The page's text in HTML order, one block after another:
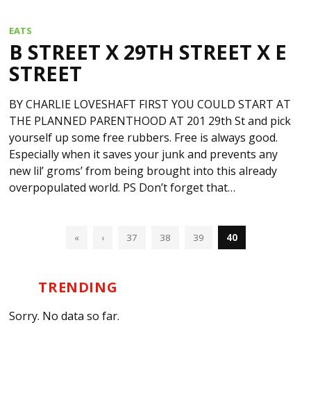
EATS
B STREET X 29TH STREET X E
STREET
BY CHARLIE LOVESHAFT FIRST YOU COULD START AT
THE PLANNED PARENTHOOD AT 201 29th St and pick
yourself up some free rubbers. Free is always good.
Especially when it saves your junk and prevents any
new lil’ groms’ from being brought into this already
overpopulated world. PS Don’t forget that…
« ‹ 37 38 39 40
TRENDING
Sorry. No data so far.